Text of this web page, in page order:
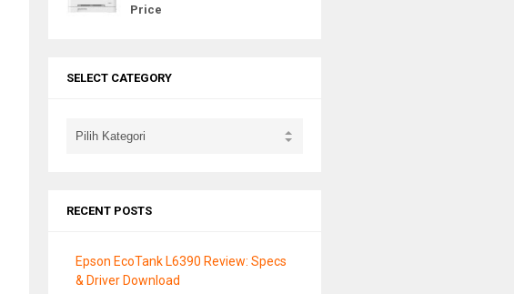
Price
SELECT CATEGORY
RECENT POSTS
Epson EcoTank L6390 Review: Specs
& Driver Download